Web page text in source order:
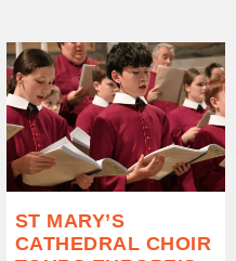
ST MARY’S
CATHEDRAL CHOIR